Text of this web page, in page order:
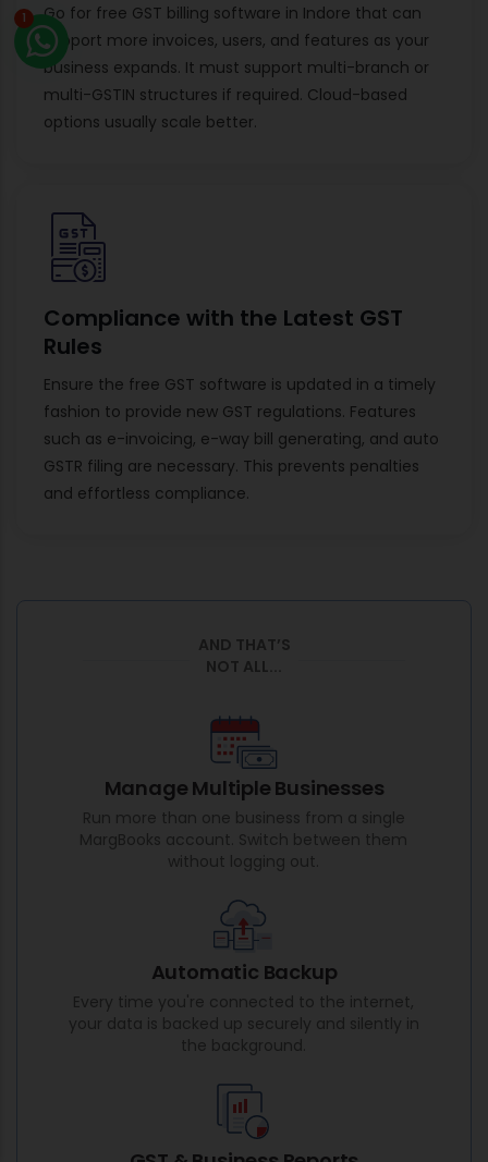
Go for free GST billing software in Indore that can
support more invoices, users, and features as your
business expands. It must support multi-branch or
multi-GSTIN structures if required. Cloud-based
options usually scale better.
Compliance with the Latest GST
Rules
Ensure the free GST software is updated in a timely
fashion to provide new GST regulations. Features
such as e-invoicing, e-way bill generating, and auto
GSTR filing are necessary. This prevents penalties
and effortless compliance.
AND THAT’S
NOT ALL...
Manage Multiple Businesses
Run more than one business from a single
MargBooks account. Switch between them
without logging out.
Automatic Backup
Every time you're connected to the internet,
your data is backed up securely and silently in
the background.
1